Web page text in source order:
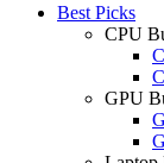
Best Picks
CPU
GPU